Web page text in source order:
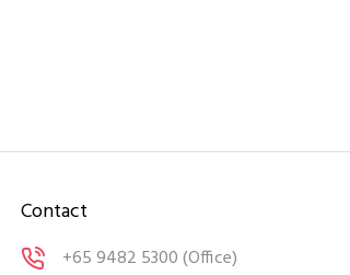
Contact
+65 9482 5300(Office)